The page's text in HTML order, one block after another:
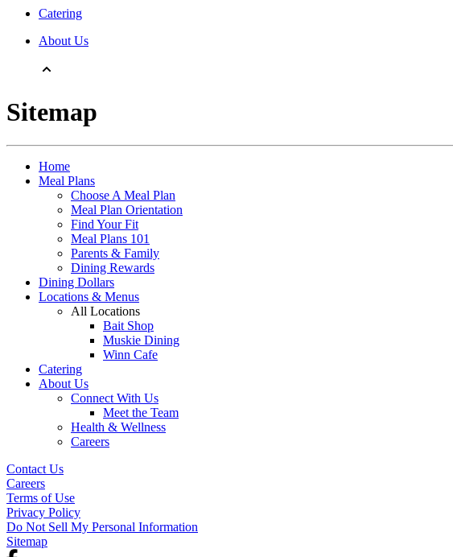
Catering
About Us
Sitemap
Home
Meal Plans
Choose A Meal Plan
Meal Plan Orientation
Find Your Fit
Meal Plans 101
Parents & Family
Dining Rewards
Dining Dollars
Locations & Menus
All Locations
Bait Shop
Muskie Dining
Winn Cafe
Catering
About Us
Connect With Us
Meet the Team
Health & Wellness
Careers
Contact Us
Careers
Terms of Use
Privacy Policy
Do Not Sell My Personal Information
Sitemap